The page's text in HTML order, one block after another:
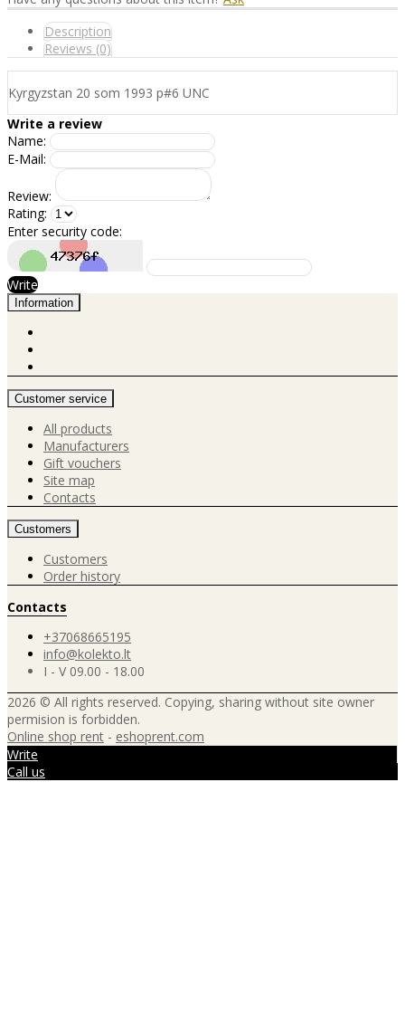
Description
Reviews (0)
Kyrgyzstan 20 som 1993 p#6 UNC
Write a review
Name:
E-Mail:
Review:
Rating:
Enter security code:
Write
Information
Customer service
All products
Manufacturers
Gift vouchers
Site map
Contacts
Customers
Customers
Order history
Contacts
+37068665195
info@kolekto.lt
I - V 09.00 - 18.00
2026 © All rights reserved. Copying, sharing without site owner
permision is forbidden.
Online shop rent - eshoprent.com
Write
Call us